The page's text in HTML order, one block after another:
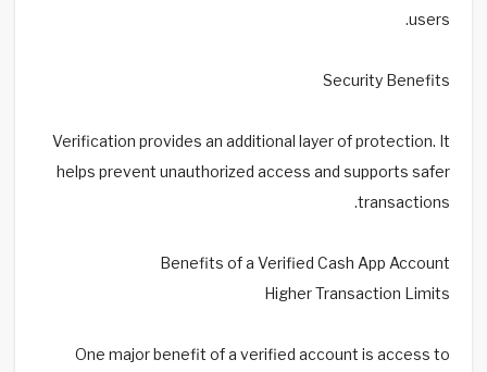
users.
Security Benefits
Verification provides an additional layer of protection. It
helps prevent unauthorized access and supports safer
transactions.
Benefits of a Verified Cash App Account
Higher Transaction Limits
One major benefit of a verified account is access to